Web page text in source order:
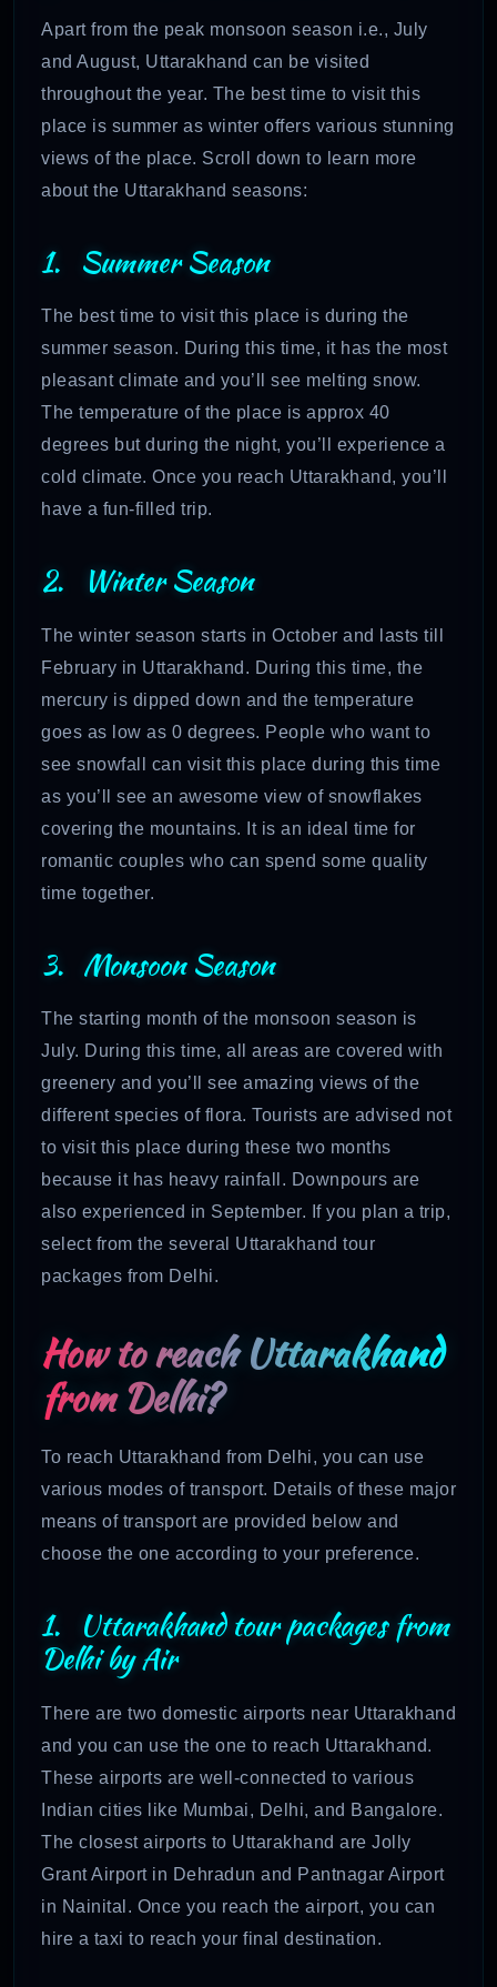
Apart from the peak monsoon season i.e., July
and August, Uttarakhand can be visited
throughout the year. The best time to visit this
place is summer as winter offers various stunning
views of the place. Scroll down to learn more
about the Uttarakhand seasons:
1. Summer Season
The best time to visit this place is during the
summer season. During this time, it has the most
pleasant climate and you’ll see melting snow.
The temperature of the place is approx 40
degrees but during the night, you’ll experience a
cold climate. Once you reach Uttarakhand, you’ll
have a fun-filled trip.
2. Winter Season
The winter season starts in October and lasts till
February in Uttarakhand. During this time, the
mercury is dipped down and the temperature
goes as low as 0 degrees. People who want to
see snowfall can visit this place during this time
as you’ll see an awesome view of snowflakes
covering the mountains. It is an ideal time for
romantic couples who can spend some quality
time together.
3. Monsoon Season
The starting month of the monsoon season is
July. During this time, all areas are covered with
greenery and you’ll see amazing views of the
different species of flora. Tourists are advised not
to visit this place during these two months
because it has heavy rainfall. Downpours are
also experienced in September. If you plan a trip,
select from the several Uttarakhand tour
packages from Delhi.
How to reach Uttarakhand
from Delhi?
To reach Uttarakhand from Delhi, you can use
various modes of transport. Details of these major
means of transport are provided below and
choose the one according to your preference.
1. Uttarakhand tour packages from
Delhi by Air
There are two domestic airports near Uttarakhand
and you can use the one to reach Uttarakhand.
These airports are well-connected to various
Indian cities like Mumbai, Delhi, and Bangalore.
The closest airports to Uttarakhand are Jolly
Grant Airport in Dehradun and Pantnagar Airport
in Nainital. Once you reach the airport, you can
hire a taxi to reach your final destination.